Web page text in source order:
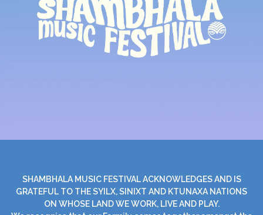
SHAMBHALA MUSIC FESTIVAL ACKNOWLEDGES AND IS
GRATEFUL TO THE SYILX, SINIXT AND KTUNAXA NATIONS
ON WHOSE LAND WE WORK, LIVE AND PLAY.